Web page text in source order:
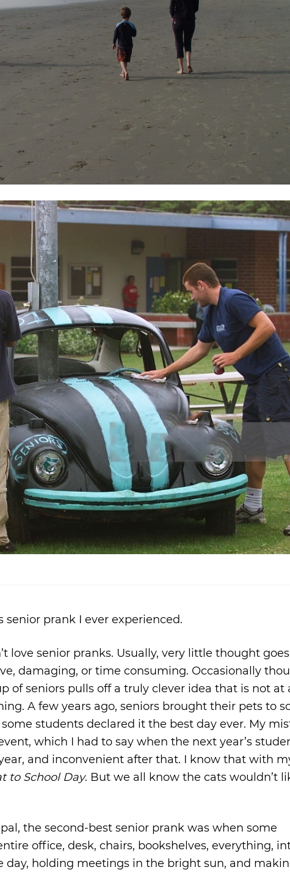
prank I ever experienced.
love senior pranks. Usually, very little thought
damaging, or time consuming. Occasionally
of seniors pulls off a truly clever idea that is not at
A few years ago, seniors brought their pets to
students declared it the best day ever. My
which I had to say when the next year’s
and inconvenient after that. I know that with
to School Day. But we all know the cats wouldn’t
the second-best senior prank was when some
office, desk, chairs, bookshelves, everything,
day, holding meetings in the bright sun, and